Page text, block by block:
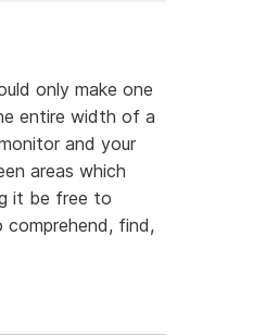
only make one
entire width of a
and your
areas which
it be free to
find,